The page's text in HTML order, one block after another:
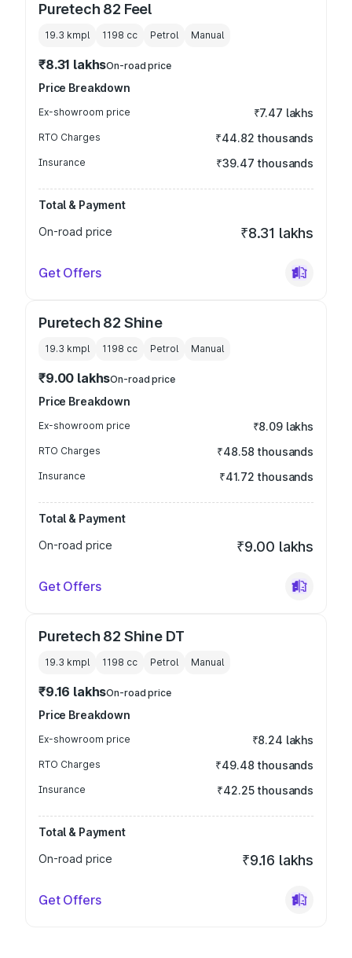
Puretech 82 Feel
19.3 kmpl 1198 cc Petrol Manual
₹8.31 lakhsOn-road price
Price Breakdown
Ex-showroom price ₹7.47 lakhs
RTO Charges ₹44.82 thousands
Insurance ₹39.47 thousands
Total & Payment
On-road price
₹8.31 lakhs
Get Offers
Puretech 82 Shine
19.3 kmpl 1198 cc Petrol Manual
₹9.00 lakhsOn-road price
Price Breakdown
Ex-showroom price ₹8.09 lakhs
RTO Charges ₹48.58 thousands
Insurance ₹41.72 thousands
Total & Payment
On-road price
₹9.00 lakhs
Get Offers
Puretech 82 Shine DT
19.3 kmpl 1198 cc Petrol Manual
₹9.16 lakhsOn-road price
Price Breakdown
Ex-showroom price ₹8.24 lakhs
RTO Charges ₹49.48 thousands
Insurance ₹42.25 thousands
Total & Payment
On-road price
₹9.16 lakhs
Get Offers